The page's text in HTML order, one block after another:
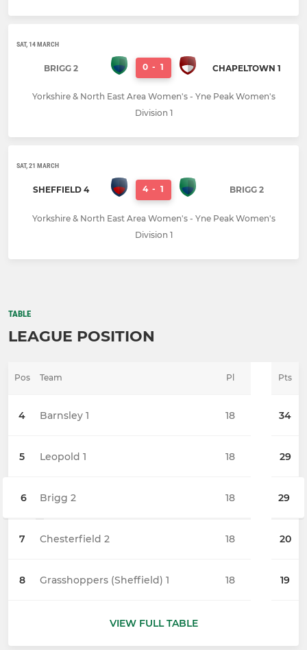
SAT, 14 MARCH
BRIGG 2 0 - 1 CHAPELTOWN 1
Yorkshire & North East Area Women's - Yne Peak Women's
Division 1
SAT, 21 MARCH
SHEFFIELD 4 4 - 1 BRIGG 2
Yorkshire & North East Area Women's - Yne Peak Women's
Division 1
TABLE
LEAGUE POSITION
Pos Team Pts
4 Barnsley 1 34
5 Leopold 1 29
6 Brigg 2 29
7 Chesterfield 2 20
8 Grasshoppers (Sheffield) 1 19
Pl
18
18
18
18
18
VIEW FULL TABLE